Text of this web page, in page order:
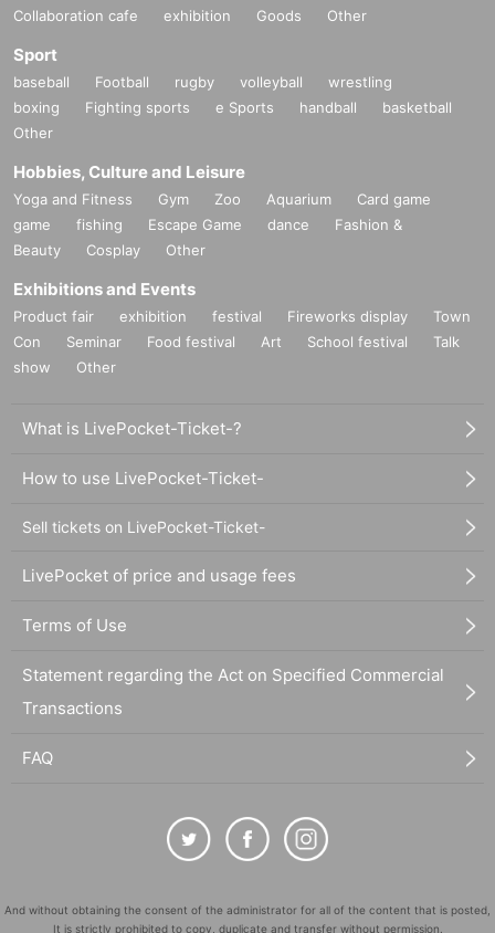
Collaboration cafe exhibition Goods Other
Sport
baseball Football rugby volleyball
wrestling
boxing
Fighting sports e Sports handball
basketball
Other
Hobbies, Culture and Leisure
Yoga and Fitness Gym Zoo Aquarium
Card game
game
fishing Escape Game dance
Fashion &
Beauty
Cosplay Other
Exhibitions and Events
Product fair exhibition festival Fireworks display
Town
Con
Seminar Food festival Art School festival
Talk
show
Other
What is LivePocket-Ticket-?
How to use LivePocket-Ticket-
Sell tickets on LivePocket-Ticket-
LivePocket of price and usage fees
Terms of Use
Statement regarding the Act on Specified Commercial
Transactions
FAQ
And without obtaining the consent of the administrator for all of the content that is posted,
It is strictly prohibited to copy, duplicate and transfer without permission.